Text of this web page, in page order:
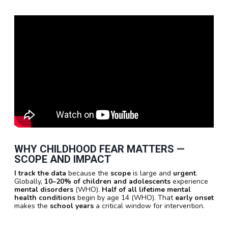
WHY CHILDHOOD FEAR MATTERS —
SCOPE AND IMPACT
I track the data because the scope is large and urgent.
Globally, 10–20% of children and adolescents experience
mental disorders (WHO). Half of all lifetime mental
health conditions begin by age 14 (WHO). That early onset
makes the school years a critical window for intervention.